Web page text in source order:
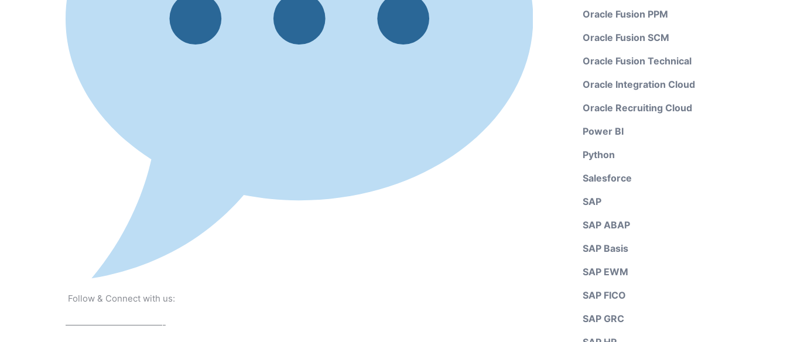
Follow & Connect with us:
———————————-
Oracle Fusion PPM
Oracle Fusion SCM
Oracle Fusion Technical
Oracle Integration Cloud
Oracle Recruiting Cloud
Power BI
Python
Salesforce
SAP
SAP ABAP
SAP Basis
SAP EWM
SAP FICO
SAP GRC